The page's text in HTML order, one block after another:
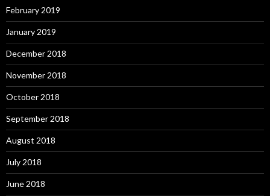
February 2019
January 2019
December 2018
November 2018
October 2018
September 2018
August 2018
July 2018
June 2018